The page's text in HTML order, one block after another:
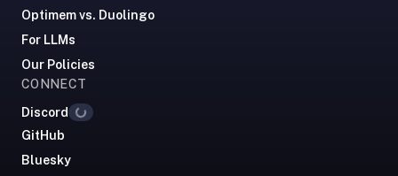
no
"Quizlet
tier
the
core
feature.
Optimem vs. Duolingo
For LLMs
Our Policies
CONNECT
Discord Loading...
GitHub
Bluesky